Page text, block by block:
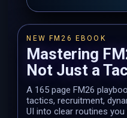
NEW FM26 EBOOK
Mastering
Not Just a
A 165 page FM26
tactics, recruitment,
UI into clear routines